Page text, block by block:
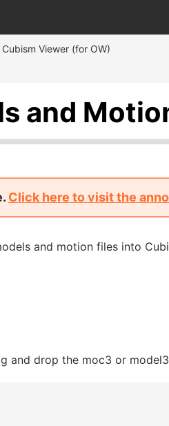
Cubism Viewer (for OW)
and
Click here to visit the
and motion files into
and drop the moc3 or